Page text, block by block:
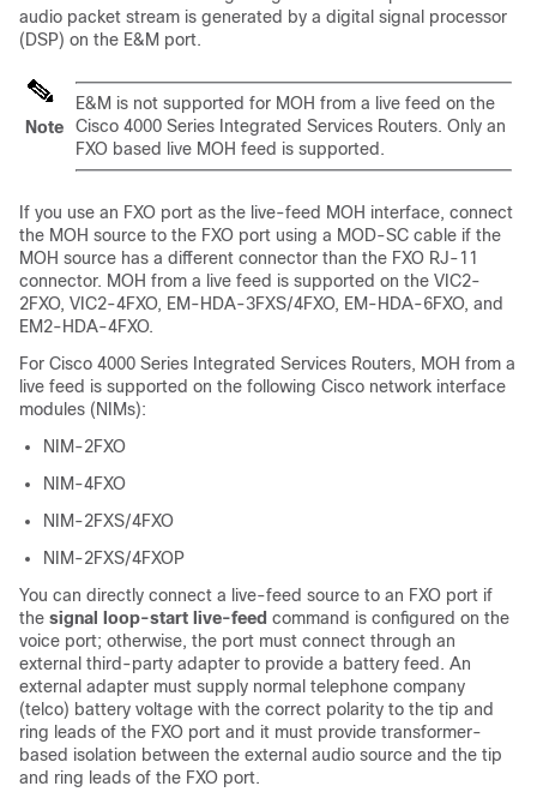
audio packet stream is generated by a digital signal processor
(DSP) on the E&M port.
Note
E&M is not supported for MOH from a live feed on the
Cisco 4000 Series Integrated Services Routers. Only an
FXO based live MOH feed is supported.
If you use an FXO port as the live-feed MOH interface, connect
the MOH source to the FXO port using a MOD-SC cable if the
MOH source has a different connector than the FXO RJ-11
connector. MOH from a live feed is supported on the VIC2-
2FXO, VIC2-4FXO, EM-HDA-3FXS/4FXO, EM-HDA-6FXO, and
EM2-HDA-4FXO.
For Cisco 4000 Series Integrated Services Routers, MOH from a
live feed is supported on the following Cisco network interface
modules (NIMs):
NIM-2FXO
NIM-4FXO
NIM-2FXS/4FXO
NIM-2FXS/4FXOP
You can directly connect a live-feed source to an FXO port if
the signal loop-start live-feed command is configured on the
voice port; otherwise, the port must connect through an
external third-party adapter to provide a battery feed. An
external adapter must supply normal telephone company
(telco) battery voltage with the correct polarity to the tip and
ring leads of the FXO port and it must provide transformer-
based isolation between the external audio source and the tip
and ring leads of the FXO port.